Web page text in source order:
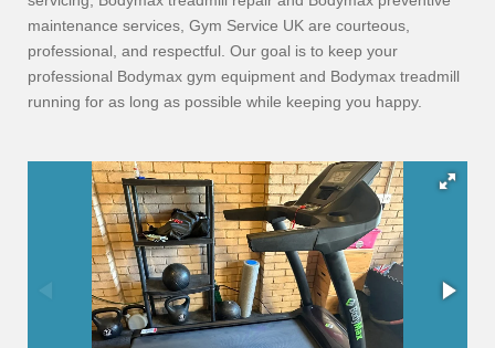
maintenance services, Gym Service UK are courteous,
professional, and respectful. Our goal is to keep your
professional Bodymax gym equipment and Bodymax treadmill
running for as long as possible while keeping you happy.